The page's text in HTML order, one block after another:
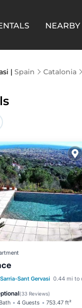
NEARBY
| Spain Catalonia
Sarria-Sant Gervasi 0.44 mi to
(33 Reviews)
4 Guests 753.47 ft²
Breakfast
Pool
View